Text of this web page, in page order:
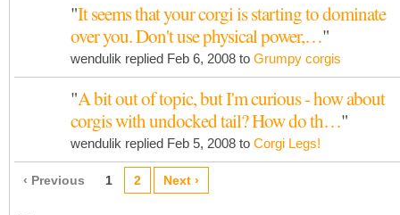
"It seems that your corgi is starting to dominate
over you. Don't use physical power,…"
wendulik replied Feb 6, 2008 to Grumpy corgis
"A bit out of topic, but I'm curious - how about
corgis with undocked tail? How do th…"
wendulik replied Feb 5, 2008 to Corgi Legs!
‹ Previous 1 2 Next ›